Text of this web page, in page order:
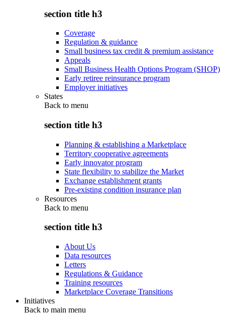
section title h3
Coverage
Regulation & guidance
Small business tax credit & premium assistance
Appeals
Small Business Health Options Program (SHOP)
Early retiree reinsurance program
Employer initiatives
States
Back to menu
section title h3
Planning & establishing a Marketplace
Territory cooperative agreements
Early innovator program
State flexibility to stabilize the Market
Exchange establishment grants
Pre-existing condition insurance plan
Resources
Back to menu
section title h3
About Us
Data resources
Letters
Regulations & Guidance
Training resources
Marketplace Coverage Transitions
Initiatives
Back to main menu